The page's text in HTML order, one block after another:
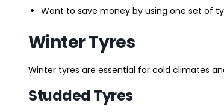
Want to save money by using one set of
Winter Tyres
Winter tyres are essential for cold climates
Studded Tyres